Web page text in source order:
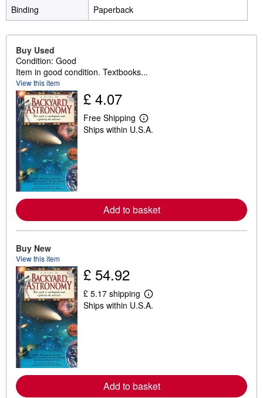
Binding
Paperback
Buy Used
Condition: Good
Item in good condition. Textbooks...
View this item
£ 4.07
Free Shipping
L
e
a
b
n
g
Ships within U.S.A.
Add to basket
Buy New
View this item
£ 54.92
£ 5.17 shipping
L
e
a
b
Ships within U.S.A.
Add to basket